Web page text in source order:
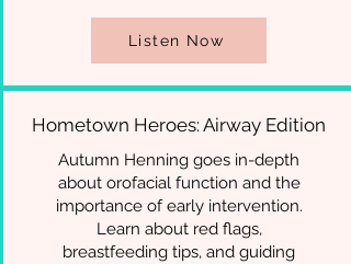
Listen Now
Hometown Heroes: Airway Edition
Autumn Henning goes in-depth
about orofacial function and the
importance of early intervention.
Learn about red flags,
breastfeeding tips, and guiding